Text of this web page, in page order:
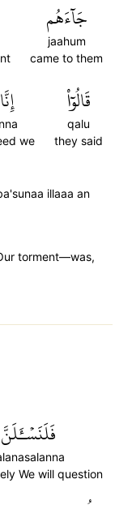
جَآءَهُم
jaahum
came to them
قَالُوٓاْ
qalu
they said
إِنَّا
we
illaaa an
torment—was,
فَلَنَسۡـَٔلَنَّ
We will question